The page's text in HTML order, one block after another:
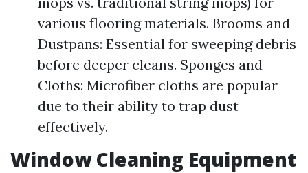
various flooring materials. Brooms and
Dustpans: Essential for sweeping debris
before deeper cleans. Sponges and
Cloths: Microfiber cloths are popular
due to their ability to trap dust
effectively.
Window Cleaning Equipment